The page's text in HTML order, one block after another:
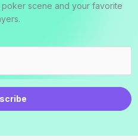
scene and your favorite